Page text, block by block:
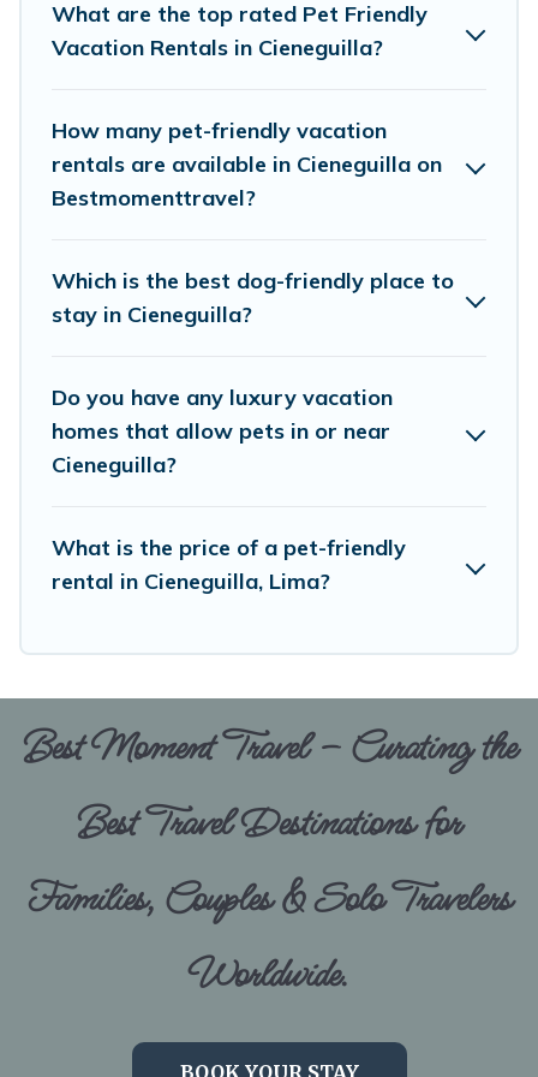
of decent amenities like indoor or private pools,
hot tubs, Wi-Fi, and several other pet-friendly
nearby dog parks.
Renting a pet-friendly accommodation in
large group, or even an extended group of
friends. When traveling nearby with your pet to
spacious, giving your four-legged friend enough
room to walk or run freely. Some rentals may
have special dog beds, while others may have
What are the top rated Pet Friendly
Vacation Rentals in Cieneguilla?
How many pet-friendly vacation
rentals are available in Cieneguilla on
Bestmomenttravel?
Which is the best dog-friendly place to
stay in Cieneguilla?
Do you have any luxury vacation
homes that allow pets in or near
Cieneguilla?
What is the price of a pet-friendly
rental in Cieneguilla, Lima?
Best Moment Travel – Curating the
Best Travel Destinations for
Families, Couples & Solo Travelers
Worldwide.